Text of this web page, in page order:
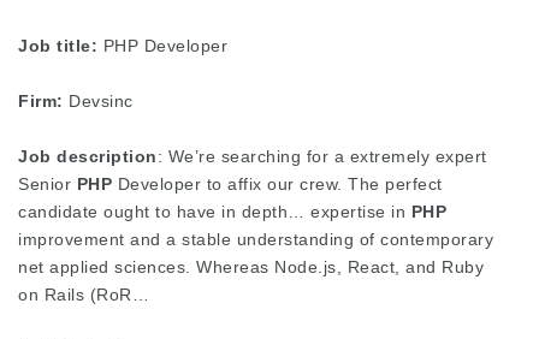
Job title: PHP Developer
Firm: Devsinc
Job description: We’re searching for a extremely expert
Senior PHP Developer to affix our crew. The perfect
candidate ought to have in depth… expertise in PHP
improvement and a stable understanding of contemporary
net applied sciences. Whereas Node.js, React, and Ruby
on Rails (RoR…